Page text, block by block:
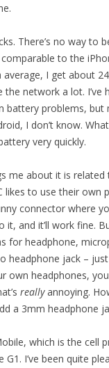
There’s no way to
comparable to the
average, I get about
the network a lot. I’ve
battery problems, but
I don’t know.
very quickly.
me about it is related
likes to use their own
connector where
it, and it’ll work fine.
for headphone,
headphone jack –
own headphones,
reallyannoying.
a 3mm headphone
which is the cell
I’ve been quite